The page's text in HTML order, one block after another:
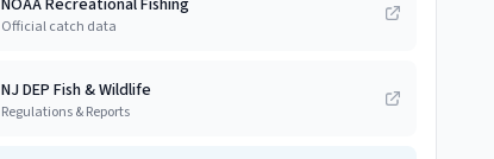
NOAA Recreational Fishing
Official catch data
NJ DEP Fish & Wildlife
Regulations & Reports